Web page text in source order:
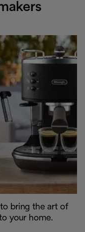
bring the art of
your home.